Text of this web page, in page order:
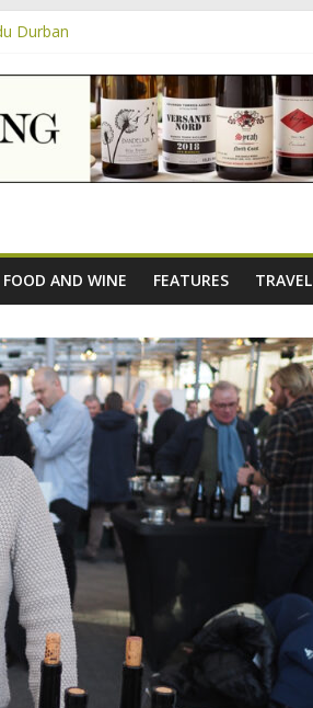
Durban
Amant
of the reds and the Muscats
FOOD AND WINE FEATURES TRAVEL